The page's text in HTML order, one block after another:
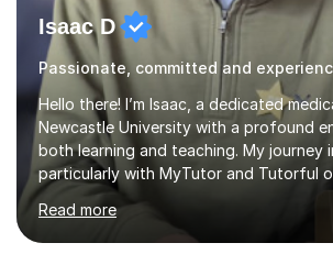
Isaac D
Passionate, committed and
Hello there! I’m Isaac, a dedicated
Newcastle University with a profound
both learning and teaching. My journey
particularly with MyTutor and Tutorful
couple of years, has honed my teaching
allowed me to assist students in
nurturing a comprehensive
Read more